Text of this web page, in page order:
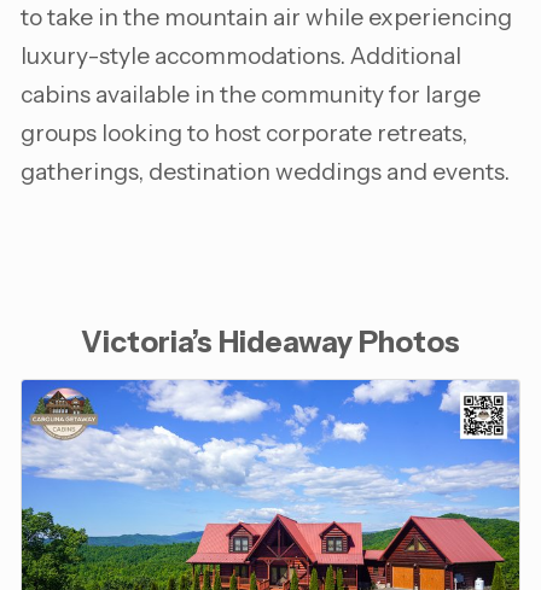
to take in the mountain air while experiencing
luxury-style accommodations. Additional
cabins available in the community for large
groups looking to host corporate retreats,
gatherings, destination weddings and events.
Victoria’s Hideaway Photos